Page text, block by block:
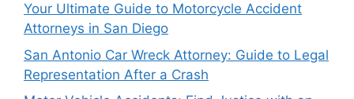
Your Ultimate Guide to Motorcycle Accident
Attorneys in San Diego
San Antonio Car Wreck Attorney: Guide to Legal
Representation After a Crash